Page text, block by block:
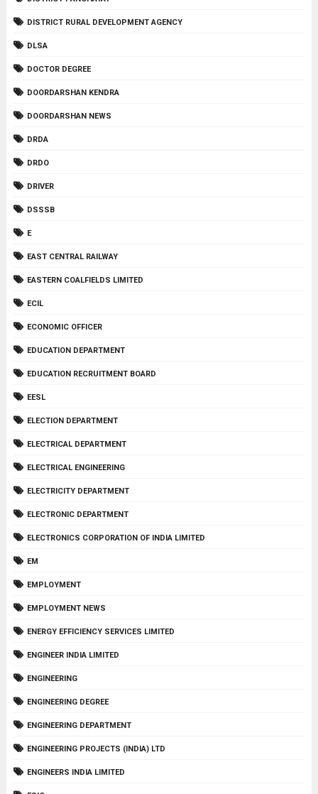
DISTRICT RURAL DEVELOPMENT AGENCY
DLSA
DOCTOR DEGREE
DOORDARSHAN KENDRA
DOORDARSHAN NEWS
DRDA
DRDO
DRIVER
DSSSB
E
EAST CENTRAL RAILWAY
EASTERN COALFIELDS LIMITED
ECIL
ECONOMIC OFFICER
EDUCATION DEPARTMENT
EDUCATION RECRUITMENT BOARD
EESL
ELECTION DEPARTMENT
ELECTRICAL DEPARTMENT
ELECTRICAL ENGINEERING
ELECTRICITY DEPARTMENT
ELECTRONIC DEPARTMENT
ELECTRONICS CORPORATION OF INDIA LIMITED
EM
EMPLOYMENT
EMPLOYMENT NEWS
ENERGY EFFICIENCY SERVICES LIMITED
ENGINEER INDIA LIMITED
ENGINEERING
ENGINEERING DEGREE
ENGINEERING DEPARTMENT
ENGINEERING PROJECTS (INDIA) LTD
ENGINEERS INDIA LIMITED